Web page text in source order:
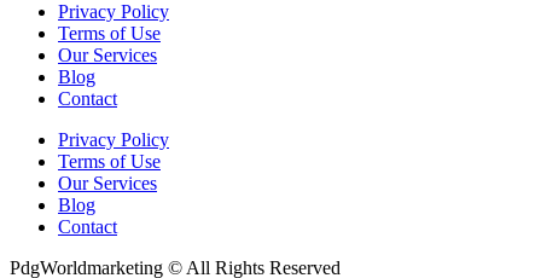
Privacy Policy
Terms of Use
Our Services
Blog
Contact
Privacy Policy
Terms of Use
Our Services
Blog
Contact
PdgWorldmarketing © All Rights Reserved